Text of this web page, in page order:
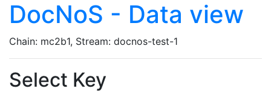
DocNoS - Data view
Chain: mc2b1, Stream: docnos-test-1
Select Key